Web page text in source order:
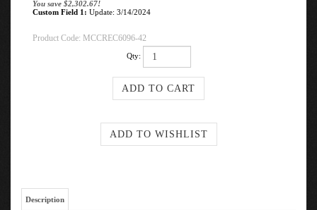
You save $2,302.67!
Custom Field 1: Update: 3/14/2024
Product Code: MCCREC6096-42
Qty:
Description